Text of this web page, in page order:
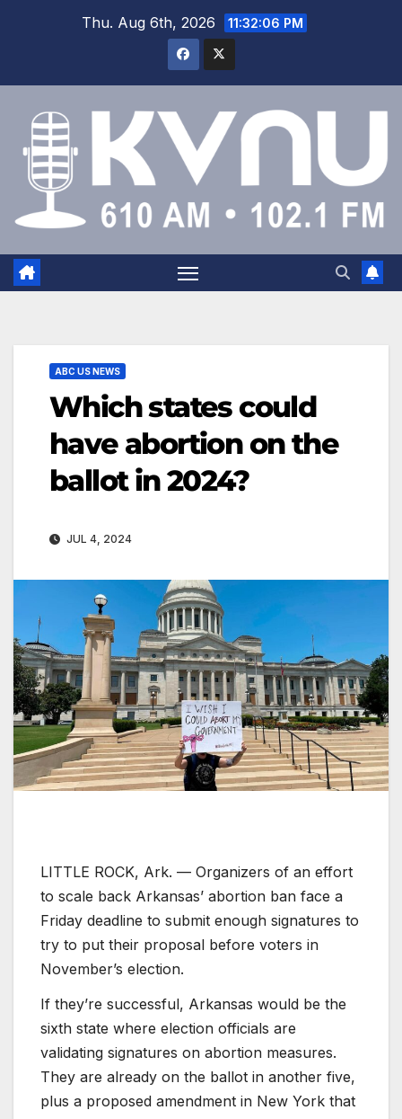
Thu. Aug 6th, 2026 11:32:07 PM
ABC US NEWS
Which states could
have abortion on the
ballot in 2024?
JUL 4, 2024
LITTLE ROCK, Ark. — Organizers of an effort
to scale back Arkansas’ abortion ban face a
Friday deadline to submit enough signatures to
try to put their proposal before voters in
November’s election.
If they’re successful, Arkansas would be the
sixth state where election officials are
validating signatures on abortion measures.
They are already on the ballot in another five,
plus a proposed amendment in New York that